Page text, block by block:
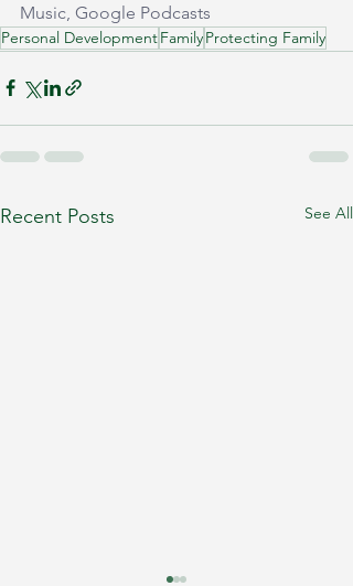
Music, Google Podcasts
Personal DevelopmentFamilyProtecting Family
Recent Posts See All